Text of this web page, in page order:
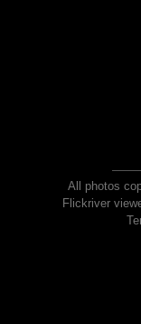
All photos
Flickriver